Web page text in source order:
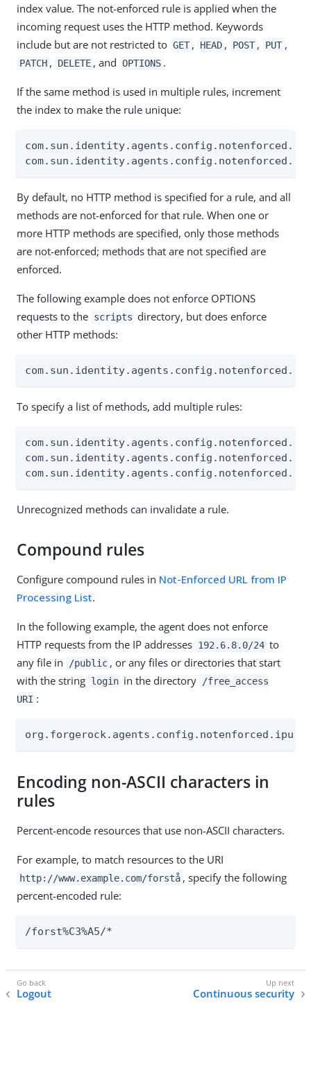
index value. The not-enforced rule is applied when the
incoming request uses the HTTP method. Keywords
include but are not restricted to GET , HEAD , POST , PUT ,
PATCH , DELETE , and OPTIONS .
If the same method is used in multiple rules, increment
the index to make the rule unique:
By default, no HTTP method is specified for a rule, and all
methods are not-enforced for that rule. When one or
more HTTP methods are specified, only those methods
are not-enforced; methods that are not specified are
enforced.
The following example does not enforce OPTIONS
requests to the scripts directory, but does enforce
other HTTP methods:
To specify a list of methods, add multiple rules:
Unrecognized methods can invalidate a rule.
Compound rules
Configure compound rules in Not-Enforced URL from IP
Processing List.
In the following example, the agent does not enforce
HTTP requests from the IP addresses 192.6.8.0/24 to
any file in
/public , or any files or directories that start
with the string login in the directory
/free_access
URI :
Encoding non-ASCII characters in
rules
Percent-encode resources that use non-ASCII characters.
For example, to match resources to the URI
http://www.example.com/forstå , specify the following
percent-encoded rule:
/forst%C3%A5/*
Logout Continuous security